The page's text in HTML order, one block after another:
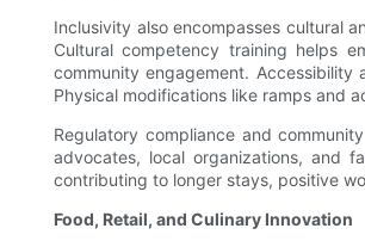
Inclusivity also encompasses cultural
Cultural competency training helps
community engagement.
Physical modifications like ramps and
Regulatory compliance and
advocates, local organizations, and
contributing to longer stays, positive
Food, Retail, and Culinary Innovation